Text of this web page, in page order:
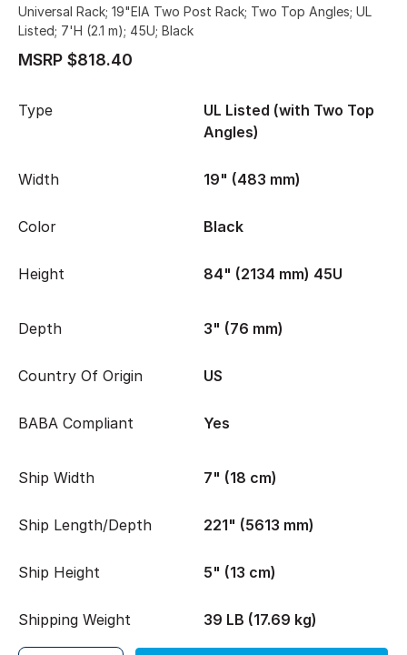
Universal Rack; 19"EIA Two Post Rack; Two Top Angles; UL
Listed; 7'H (2.1 m); 45U; Black
MSRP $818.40
Type
UL Listed (with Two Top
Angles)
Width 19" (483 mm)
Color Black
Height 84" (2134 mm) 45U
Depth 3" (76 mm)
Country Of Origin US
BABA Compliant Yes
Ship Width 7" (18 cm)
Ship Length/Depth 221" (5613 mm)
Ship Height 5" (13 cm)
Shipping Weight 39 LB (17.69 kg)